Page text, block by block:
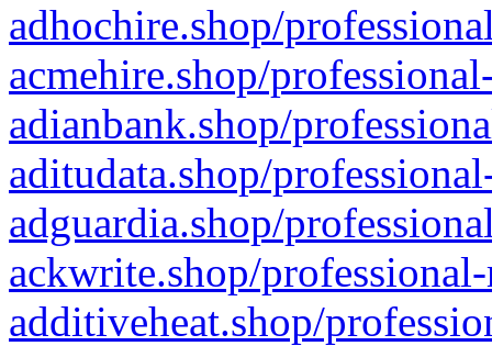
adhochire.shop/
acmehire.shop/
adianbank.shop/
aditudata.shop/
adguardia.shop/
ackwrite.shop/
additiveheat.shop/